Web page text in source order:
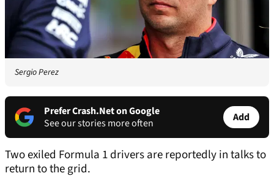
Sergio Perez
Prefer Crash.Net on Google
See our stories more often
Add
Two exiled Formula 1 drivers are reportedly in talks to
return to the grid.